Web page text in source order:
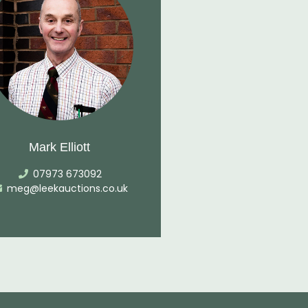
Mark Elliott
07973 673092
meg@leekauctions.co.uk